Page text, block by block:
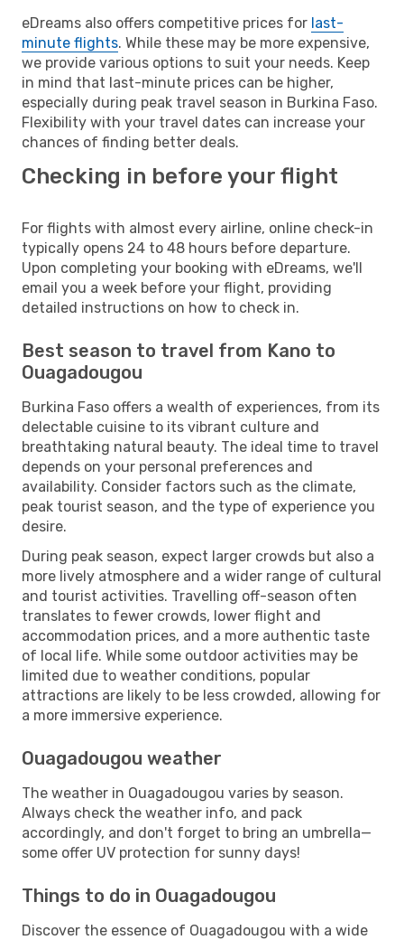
eDreams also offers competitive prices for last-
minute flights. While these may be more expensive,
we provide various options to suit your needs. Keep
in mind that last-minute prices can be higher,
especially during peak travel season in Burkina Faso.
Flexibility with your travel dates can increase your
chances of finding better deals.
Checking in before your flight
For flights with almost every airline, online check-in
typically opens 24 to 48 hours before departure.
Upon completing your booking with eDreams, we'll
email you a week before your flight, providing
detailed instructions on how to check in.
Best season to travel from Kano to
Ouagadougou
Burkina Faso offers a wealth of experiences, from its
delectable cuisine to its vibrant culture and
breathtaking natural beauty. The ideal time to travel
depends on your personal preferences and
availability. Consider factors such as the climate,
peak tourist season, and the type of experience you
desire.
During peak season, expect larger crowds but also a
more lively atmosphere and a wider range of cultural
and tourist activities. Travelling off-season often
translates to fewer crowds, lower flight and
accommodation prices, and a more authentic taste
of local life. While some outdoor activities may be
limited due to weather conditions, popular
attractions are likely to be less crowded, allowing for
a more immersive experience.
Ouagadougou weather
The weather in Ouagadougou varies by season.
Always check the weather info, and pack
accordingly, and don't forget to bring an umbrella—
some offer UV protection for sunny days!
Things to do in Ouagadougou
Discover the essence of Ouagadougou with a wide